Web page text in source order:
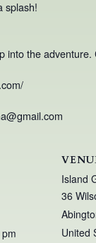
splash!
the
Island
36
United